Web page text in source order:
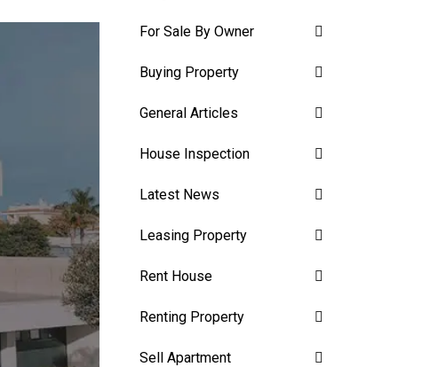
For Sale By Owner
Buying Property
General Articles
House Inspection
Latest News
Leasing Property
Rent House
Renting Property
Sell Apartment